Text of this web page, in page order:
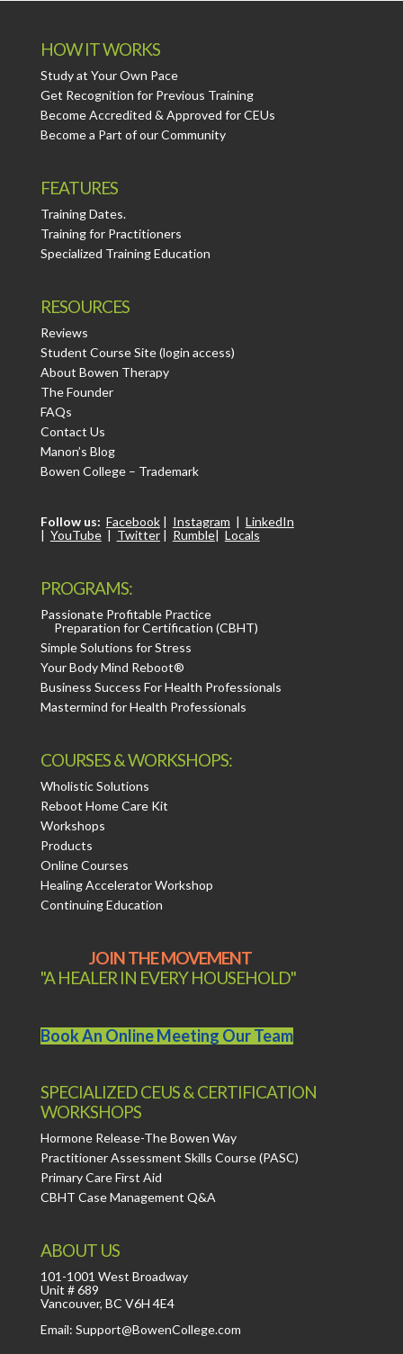
HOW IT WORKS
Study at Your Own Pace
Get Recognition for Previous Training
Become Accredited & Approved for CEUs
Become a Part of our Community
FEATURES
Training Dates.
Training for Practitioners
Specialized Training Education
RESOURCES
Reviews
Student Course Site (login access)
About Bowen Therapy
The Founder
FAQs
Contact Us
Manon’s Blog
Bowen College – Trademark
Follow us: Facebook| Instagram | LinkedIn
| YouTube| Twitter| Rumble| Locals
PROGRAMS:
Passionate Profitable Practice
Preparation for Certification (CBHT)
Simple Solutions for Stress
Your Body Mind Reboot®
Business Success For Health Professionals
Mastermind for Health Professionals
COURSES & WORKSHOPS:
Wholistic Solutions
Reboot Home Care Kit
Workshops
Products
Online Courses
Healing Accelerator Workshop
Continuing Education
JOIN THE MOVEMENT
"A HEALER IN EVERY HOUSEHOLD"
Book An Online Meeting Our Team
SPECIALIZED CEUS & CERTIFICATION
WORKSHOPS
Hormone Release-The Bowen Way
Practitioner Assessment Skills Course (PASC)
Primary Care First Aid
CBHT Case Management Q&A
ABOUT US
101-1001 West Broadway
Unit # 689
Vancouver, BC V6H 4E4
Email: Support@BowenCollege.com